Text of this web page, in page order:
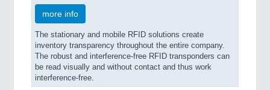
more info
The stationary and mobile RFID solutions create
inventory transparency throughout the entire company.
The robust and interference-free RFID transponders can
be read visually and without contact and thus work
interference-free.